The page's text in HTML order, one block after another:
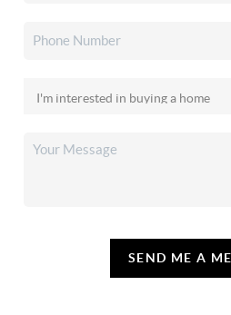
SEND ME A